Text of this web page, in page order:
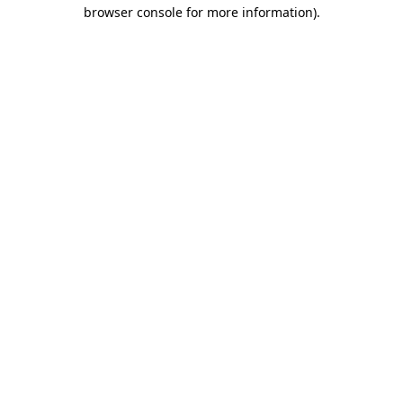
browser console for more information).